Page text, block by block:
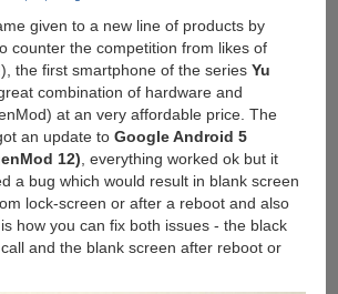
given to a new line of products by
counter the competition from likes of
the first smartphone of the series Yu
combination of hardware and
at an very affordable price. The
an update to Google Android 5
12) , everything worked ok but it
a bug which would result in blank screen
lock-screen or after a reboot and also
how you can fix both issues - the black
and the blank screen after reboot or